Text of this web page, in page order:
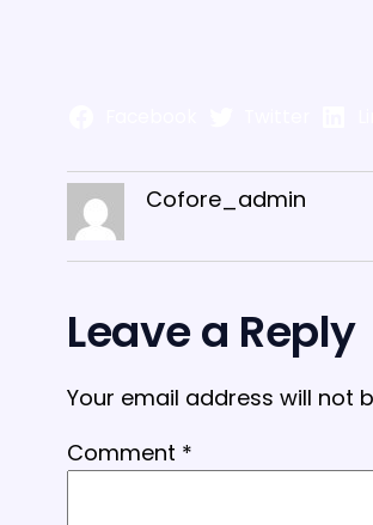
Cofore_admin
Leave a Reply
Your email address will not
Comment *